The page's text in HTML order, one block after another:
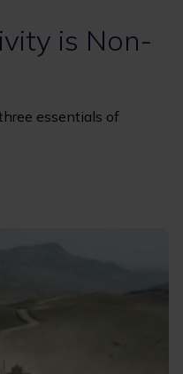
is Non-
essentials of